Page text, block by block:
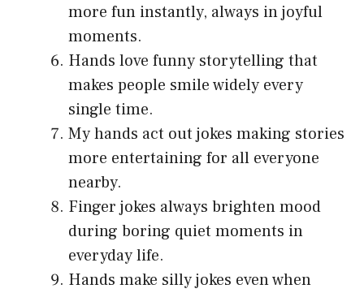
more fun instantly, always in joyful
moments.
Hands love funny storytelling that
makes people smile widely every
single time.
My hands act out jokes making stories
more entertaining for all everyone
nearby.
Finger jokes always brighten mood
during boring quiet moments in
everyday life.
Hands make silly jokes even when